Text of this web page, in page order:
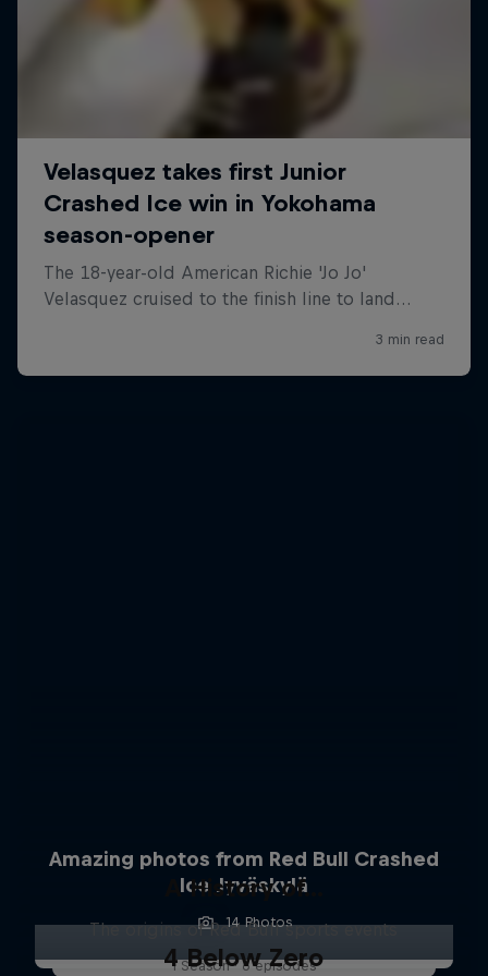
Amazing photos from Red Bull Crashed
Ice Jyväskylä
14 Photos
A History of...
The origins of Red Bull sports events
1 Season · 6 episodes
4 Below Zero